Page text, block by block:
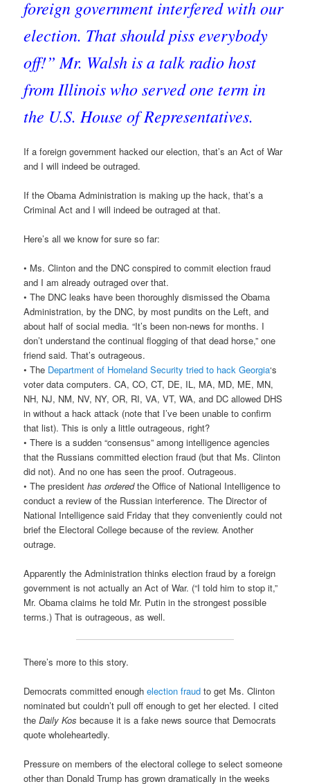
foreign government interfered with our
election. That should piss everybody
off!” Mr. Walsh is a talk radio host
from Illinois who served one term in
the U.S. House of Representatives.
If a foreign government hacked our election, that’s an Act of War
and I will indeed be outraged.
If the Obama Administration is making up the hack, that’s a
Criminal Act and I will indeed be outraged at that.
Here’s all we know for sure so far:
• Ms. Clinton and the DNC conspired to commit election fraud
and I am already outraged over that.
• The DNC leaks have been thoroughly dismissed the Obama
Administration, by the DNC, by most pundits on the Left, and
about half of social media. “It’s been non-news for months. I
don’t understand the continual flogging of that dead horse,” one
friend said. That’s outrageous.
• The Department of Homeland Security tried to hack Georgia‘s
voter data computers. CA, CO, CT, DE, IL, MA, MD, ME, MN,
NH, NJ, NM, NV, NY, OR, RI, VA, VT, WA, and DC allowed DHS
in without a hack attack (note that I’ve been unable to confirm
that list). This is only a little outrageous, right?
• There is a sudden “consensus” among intelligence agencies
that the Russians committed election fraud (but that Ms. Clinton
did not). And no one has seen the proof. Outrageous.
• The presidenthas orderedthe Office of National Intelligence to
conduct a review of the Russian interference. The Director of
National Intelligence said Friday that they conveniently could not
brief the Electoral College because of the review. Another
outrage.
Apparently the Administration thinks election fraud by a foreign
government is not actually an Act of War. (“I told him to stop it,”
Mr. Obama claims he told Mr. Putin in the strongest possible
terms.) That is outrageous, as well.
There’s more to this story.
Democrats committed enoughelection fraud to get Ms. Clinton
nominated but couldn’t pull off enough to get her elected. I cited
theDaily Kos because it is a fake news source that Democrats
quote wholeheartedly.
Pressure on members of the electoral college to select someone
other than Donald Trump has grown dramatically in the weeks